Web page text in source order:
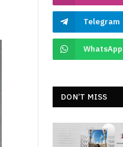
Telegram
WhatsApp
DON’T MISS